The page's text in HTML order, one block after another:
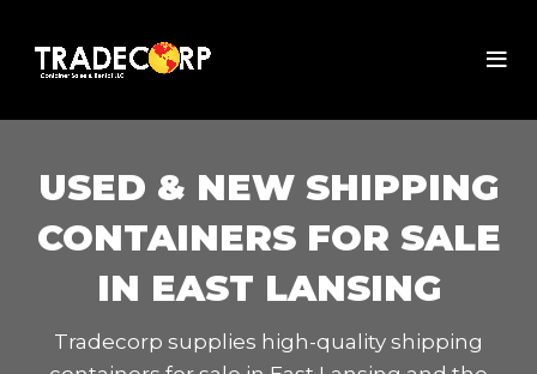
USED & NEW SHIPPING
CONTAINERS FOR SALE
IN EAST LANSING
Tradecorp supplies high-quality shipping